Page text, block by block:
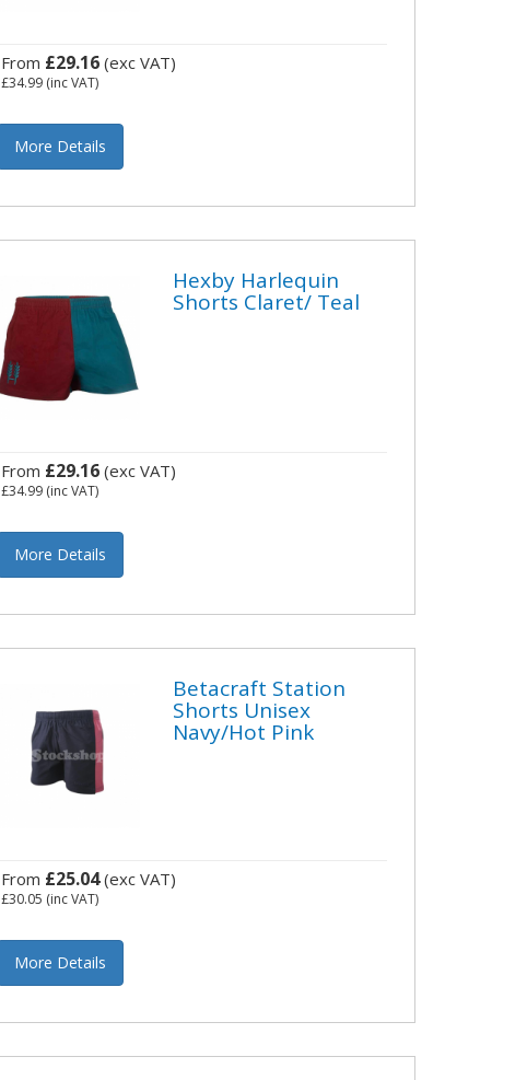
From £29.16 (exc VAT)
£34.99 (inc VAT)
More Details
Hexby Harlequin
Shorts Claret/ Teal
From £29.16 (exc VAT)
£34.99 (inc VAT)
More Details
Betacraft Station
Shorts Unisex
Navy/Hot Pink
From £25.04(exc VAT)
£30.05 (inc VAT)
More Details